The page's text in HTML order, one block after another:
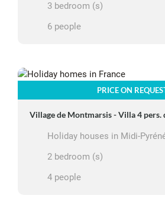
3 bedroom (s)
6 people
PRICE ON
Village de Montmarsis - Villa 4 pers.
Holiday houses in Midi-
2 bedroom (s)
4 people